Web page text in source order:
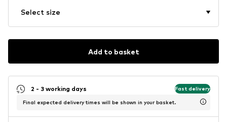
Select size
Add to basket
2 - 3 working days Fast delivery
Final expected delivery times will be shown in your basket.